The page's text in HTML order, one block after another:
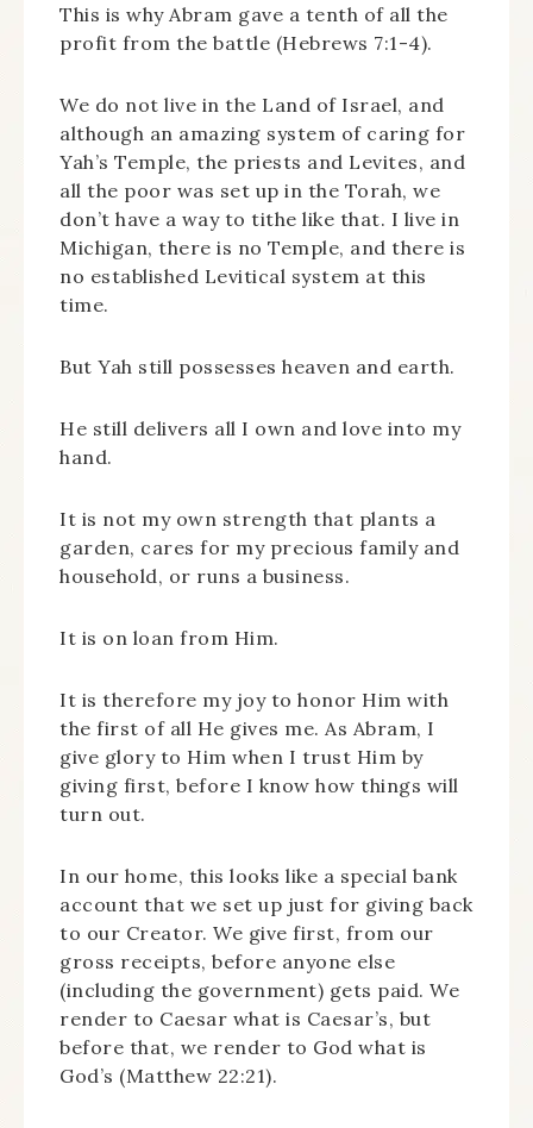
This is why Abram gave a tenth of all the
profit from the battle (Hebrews 7:1-4).
We do not live in the Land of Israel, and
although an amazing system of caring for
Yah’s Temple, the priests and Levites, and
all the poor was set up in the Torah, we
don’t have a way to tithe like that. I live in
Michigan, there is no Temple, and there is
no established Levitical system at this
time.
But Yah still possesses heaven and earth.
He still delivers all I own and love into my
hand.
It is not my own strength that plants a
garden, cares for my precious family and
household, or runs a business.
It is on loan from Him.
It is therefore my joy to honor Him with
the first of all He gives me. As Abram, I
give glory to Him when I trust Him by
giving first, before I know how things will
turn out.
In our home, this looks like a special bank
account that we set up just for giving back
to our Creator. We give first, from our
gross receipts, before anyone else
(including the government) gets paid. We
render to Caesar what is Caesar’s, but
before that, we render to God what is
God’s (Matthew 22:21).